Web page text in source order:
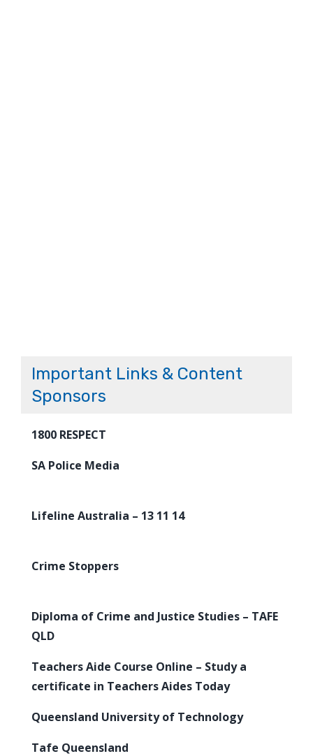
Important Links & Content
Sponsors
1800 RESPECT
SA Police Media
Lifeline Australia – 13 11 14
Crime Stoppers
Diploma of Crime and Justice Studies – TAFE
QLD
Teachers Aide Course Online – Study a
certificate in Teachers Aides Today
Queensland University of Technology
Tafe Queensland